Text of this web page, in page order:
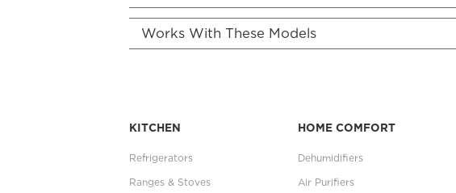
Works With These Models
KITCHEN
Refrigerators
Ranges & Stoves
HOME COMFORT
Dehumidifiers
Air Purifiers